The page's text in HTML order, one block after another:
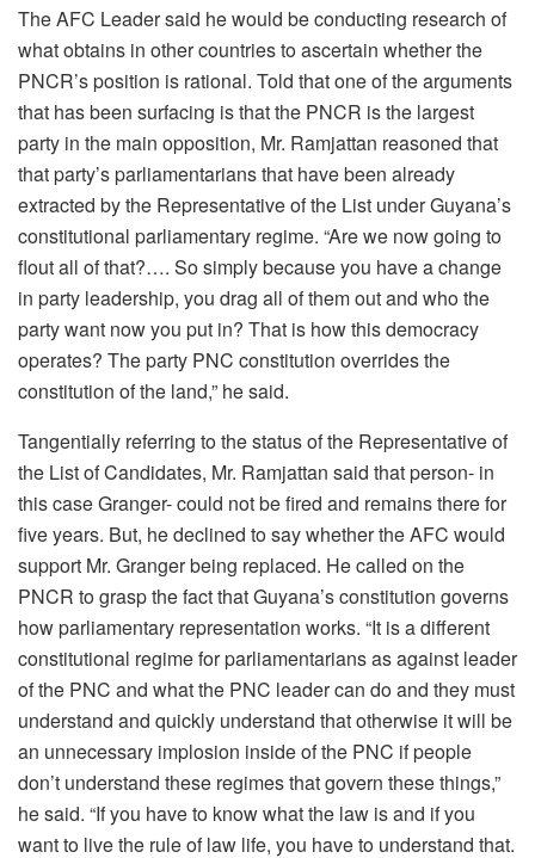
The AFC Leader said he would be conducting research of
what obtains in other countries to ascertain whether the
PNCR’s position is rational. Told that one of the arguments
that has been surfacing is that the PNCR is the largest
party in the main opposition, Mr. Ramjattan reasoned that
that party’s parliamentarians that have been already
extracted by the Representative of the List under Guyana’s
constitutional parliamentary regime. “Are we now going to
flout all of that?…. So simply because you have a change
in party leadership, you drag all of them out and who the
party want now you put in? That is how this democracy
operates? The party PNC constitution overrides the
constitution of the land,” he said.
Tangentially referring to the status of the Representative of
the List of Candidates, Mr. Ramjattan said that person- in
this case Granger- could not be fired and remains there for
five years. But, he declined to say whether the AFC would
support Mr. Granger being replaced. He called on the
PNCR to grasp the fact that Guyana’s constitution governs
how parliamentary representation works. “It is a different
constitutional regime for parliamentarians as against leader
of the PNC and what the PNC leader can do and they must
understand and quickly understand that otherwise it will be
an unnecessary implosion inside of the PNC if people
don’t understand these regimes that govern these things,”
he said. “If you have to know what the law is and if you
want to live the rule of law life, you have to understand that.